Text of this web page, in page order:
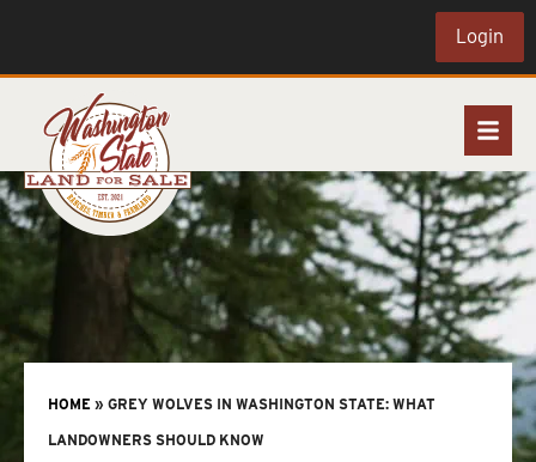
Login
HOME » GREY WOLVES IN WASHINGTON STATE: WHAT
LANDOWNERS SHOULD KNOW